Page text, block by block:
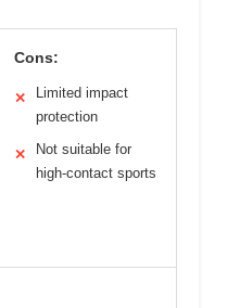
Cons:
✕
Limited impact
protection
✕
Not suitable for
high-contact sports